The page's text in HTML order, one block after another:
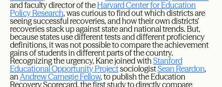
and faculty director of the Harvard Center for Education
Policy Research, was curious to find out which districts are
seeing successful recoveries, and how their own districts’
recoveries stack up against state and national trends. But,
because states use different tests and different proficiency
definitions, it was not possible to compare the achievement
gains of students in different parts of the country.
Recognizing the urgency, Kane joined withStanford
Educational Opportunity ProjectsociologistSean Reardon,
anAndrew Carnegie Fellow, to publish the Education
Recovery Scorecard, the first study to directly compare